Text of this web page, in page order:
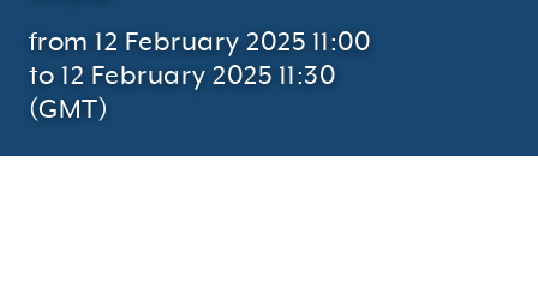
from 12 February 2025 11:00
to 12 February 2025 11:30
(GMT)